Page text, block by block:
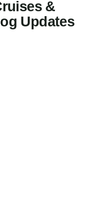
&
Updates